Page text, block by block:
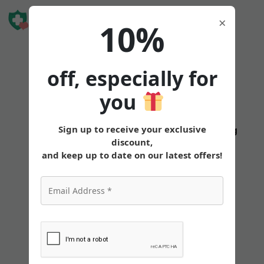
States Tirzepatide Oral Pricing
Does Tirzepatide
×
10%
off, especially for
you
Sign up to receive your exclusive
discount,
and keep up to date on our latest offers!